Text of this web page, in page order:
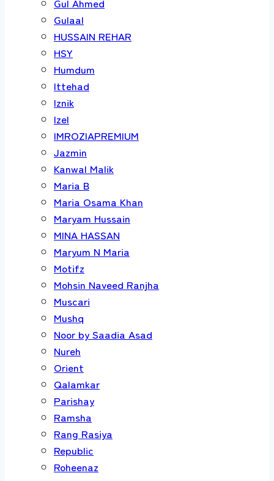
Gulaal
HUSSAIN REHAR
HSY
Humdum
Ittehad
Iznik
Izel
IMROZIAPREMIUM
Jazmin
Kanwal Malik
Maria B
Maria Osama Khan
Maryam Hussain
MINA HASSAN
Maryum N Maria
Motifz
Mohsin Naveed Ranjha
Muscari
Mushq
Noor by Saadia Asad
Nureh
Orient
Qalamkar
Parishay
Ramsha
Rang Rasiya
Republic
Roheenaz